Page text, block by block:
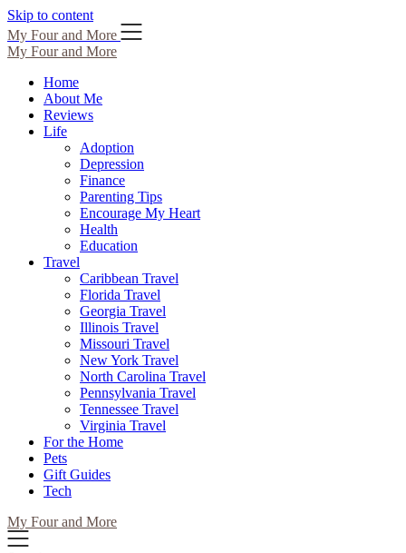
Skip to content
My Four and More
My Four and More
Home
About Me
Reviews
Life
Adoption
Depression
Finance
Parenting Tips
Encourage My Heart
Health
Education
Travel
Caribbean Travel
Florida Travel
Georgia Travel
Illinois Travel
Missouri Travel
New York Travel
North Carolina Travel
Pennsylvania Travel
Tennessee Travel
Virginia Travel
For the Home
Pets
Gift Guides
Tech
My Four and More